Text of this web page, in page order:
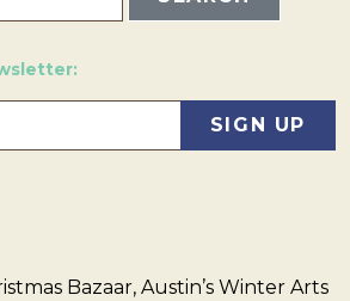
Bazaar, Austin’s Winter Arts